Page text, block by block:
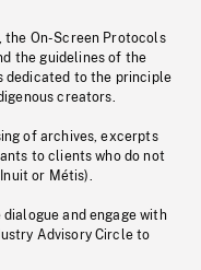
the On-Screen Protocols
the guidelines of the
dedicated to the principle
creators.
of archives, excerpts
to clients who do not
or Métis).
and engage with
Advisory Circle to